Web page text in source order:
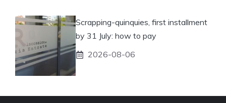
Scrapping-quinquies, first installment
by 31 July: how to pay
2026-08-06